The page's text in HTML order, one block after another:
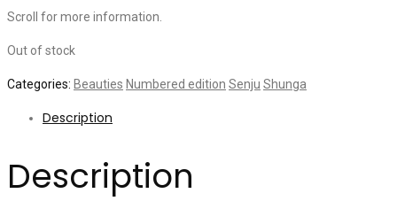
Scroll for more information.
Out of stock
Categories: Beauties Numbered edition Senju Shunga
Description
Description